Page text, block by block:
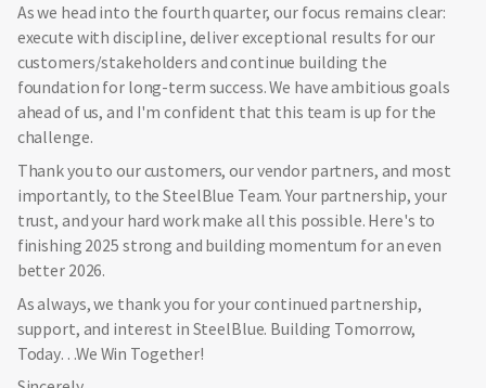
As we head into the fourth quarter, our focus remains clear:
execute with discipline, deliver exceptional results for our
customers/stakeholders and continue building the
foundation for long-term success. We have ambitious goals
ahead of us, and I'm confident that this team is up for the
challenge.
Thank you to our customers, our vendor partners, and most
importantly, to the SteelBlue Team. Your partnership, your
trust, and your hard work make all this possible. Here's to
finishing 2025 strong and building momentum for an even
better 2026.
As always, we thank you for your continued partnership,
support, and interest in SteelBlue. Building Tomorrow,
Today…We Win Together!